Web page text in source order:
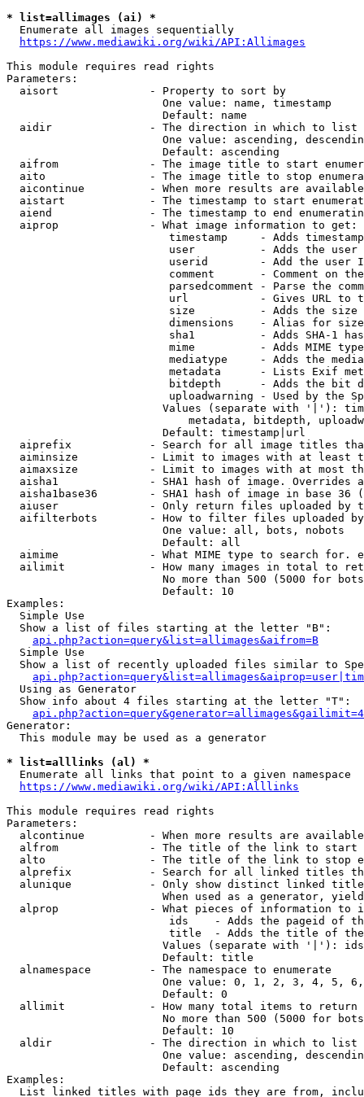
* list=allimages (ai) *
  Enumerate all images sequentially
https://www.mediawiki.org/wiki/API:Allimages
This module requires read rights
Parameters:
  aisort              - Property to sort by
                        One value: name, timestamp
                        Default: name
  aidir               - The direction in which to list
One value: ascending,
                        Default: ascending
aifrom              - The image title to start
aito                - The image title to stop
aicontinue          - When more results are
aistart             - The timestamp to start
aiend               - The timestamp to end
  aiprop              - What image information to get:
timestamp     - Adds
user          - Adds the
userid        - Add the user
comment       - Comment on
parsedcomment - Parse the
url           - Gives URL to
size          - Adds the
                         dimensions    - Alias for size
sha1          - Adds SHA-1
mime          - Adds MIME
mediatype     - Adds the
metadata      - Lists Exif
bitdepth      - Adds the bit
uploadwarning - Used by the
Values (separate with '|'):
metadata, bitdepth,
                        Default: timestamp|url
aiprefix            - Search for all image titles
aiminsize           - Limit to images with at least
aimaxsize           - Limit to images with at most
aisha1              - SHA1 hash of image. Overrides
aisha1base36        - SHA1 hash of image in base 36
aiuser              - Only return files uploaded by
aifilterbots        - How to filter files uploaded
                        One value: all, bots, nobots
                        Default: all
aimime              - What MIME type to search for.
ailimit             - How many images in total to
No more than 500 (5000 for
                        Default: 10
Examples:
  Simple Use
  Show a list of files starting at the letter "B":
api.php?action=query&list=allimages&aifrom=B
  Simple Use
Show a list of recently uploaded files similar to
  Using as Generator
  Show info about 4 files starting at the letter "T":
Generator:
  This module may be used as a generator
* list=alllinks (al) *
  Enumerate all links that point to a given namespace
https://www.mediawiki.org/wiki/API:Alllinks
This module requires read rights
Parameters:
alcontinue          - When more results are
alfrom              - The title of the link to start
alto                - The title of the link to stop
alprefix            - Search for all linked titles
alunique            - Only show distinct linked
When used as a generator,
alprop              - What pieces of information to
ids    - Adds the pageid of
title  - Adds the title of
Values (separate with '|'):
                        Default: title
  alnamespace         - The namespace to enumerate
One value: 0, 1, 2, 3, 4, 5,
                        Default: 0
  allimit             - How many total items to return
No more than 500 (5000 for
                        Default: 10
  aldir               - The direction in which to list
One value: ascending,
                        Default: ascending
Examples:
List linked titles with page ids they are from,